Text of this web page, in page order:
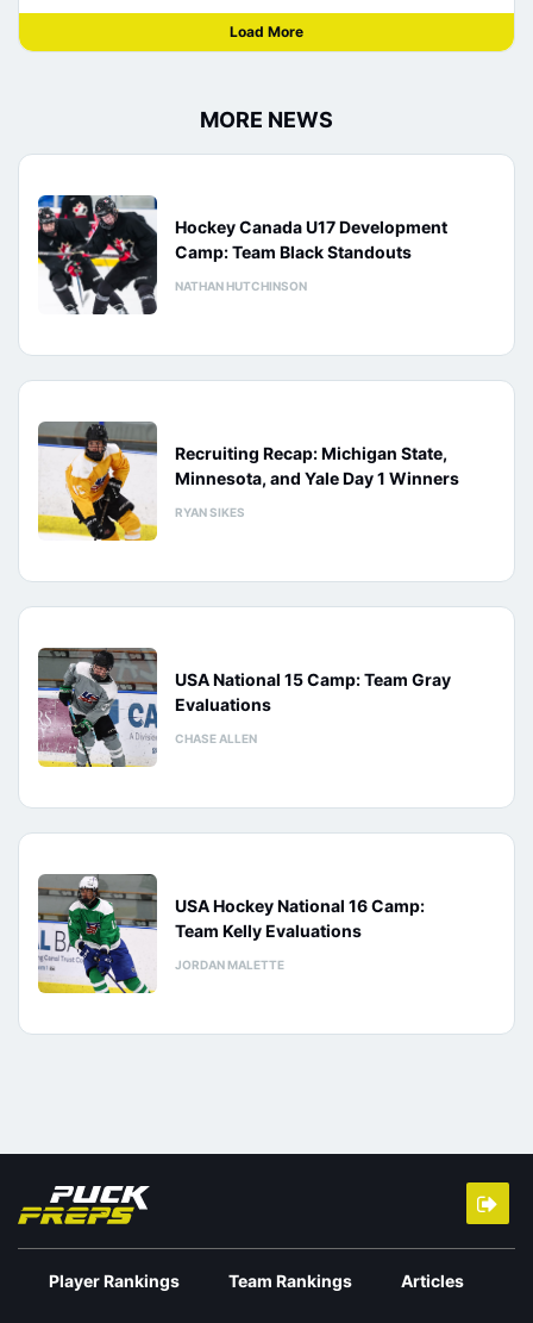
Load More
MORE NEWS
Hockey Canada U17 Development
Camp: Team Black Standouts
NATHAN HUTCHINSON
Recruiting Recap: Michigan State,
Minnesota, and Yale Day 1 Winners
RYAN SIKES
USA National 15 Camp: Team Gray
Evaluations
CHASE ALLEN
USA Hockey National 16 Camp:
Team Kelly Evaluations
JORDAN MALETTE
Player Rankings Team Rankings Articles